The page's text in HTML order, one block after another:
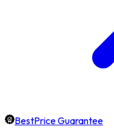
BestPrice Guarantee